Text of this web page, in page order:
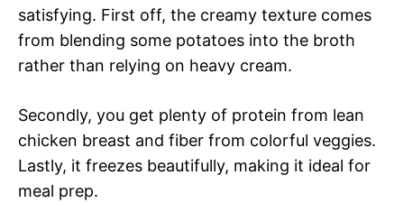
satisfying. First off, the creamy texture comes
from blending some potatoes into the broth
rather than relying on heavy cream.
Secondly, you get plenty of protein from lean
chicken breast and fiber from colorful veggies.
Lastly, it freezes beautifully, making it ideal for
meal prep.